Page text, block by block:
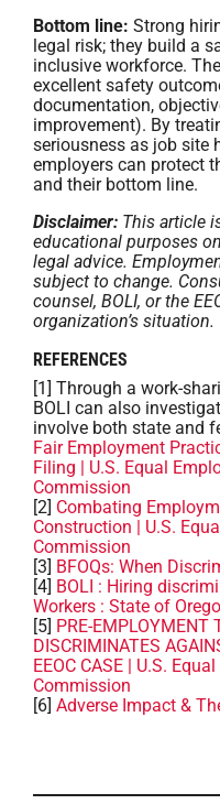
Bottom line: Strong
legal risk; they build a
inclusive workforce.
excellent safety
documentation,
improvement). By
seriousness as job site
employers can protect
and their bottom line.
Disclaimer: This article
educational purposes
legal advice.
subject to change.
counsel, BOLI, or the
organization’s situation.
REFERENCES
[1] Through a work-
BOLI can also
involve both state and
Fair Employment
Filing | U.S. Equal
Commission
[2] Combating
Construction | U.S.
Commission
[3] BFOQs: When
[4] BOLI : Hiring
Workers : State of
[5] PRE-EMPLOYMENT
DISCRIMINATES
EEOC CASE | U.S.
Commission
[6] Adverse Impact &